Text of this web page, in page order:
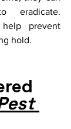
eradicate.
help prevent
hold.